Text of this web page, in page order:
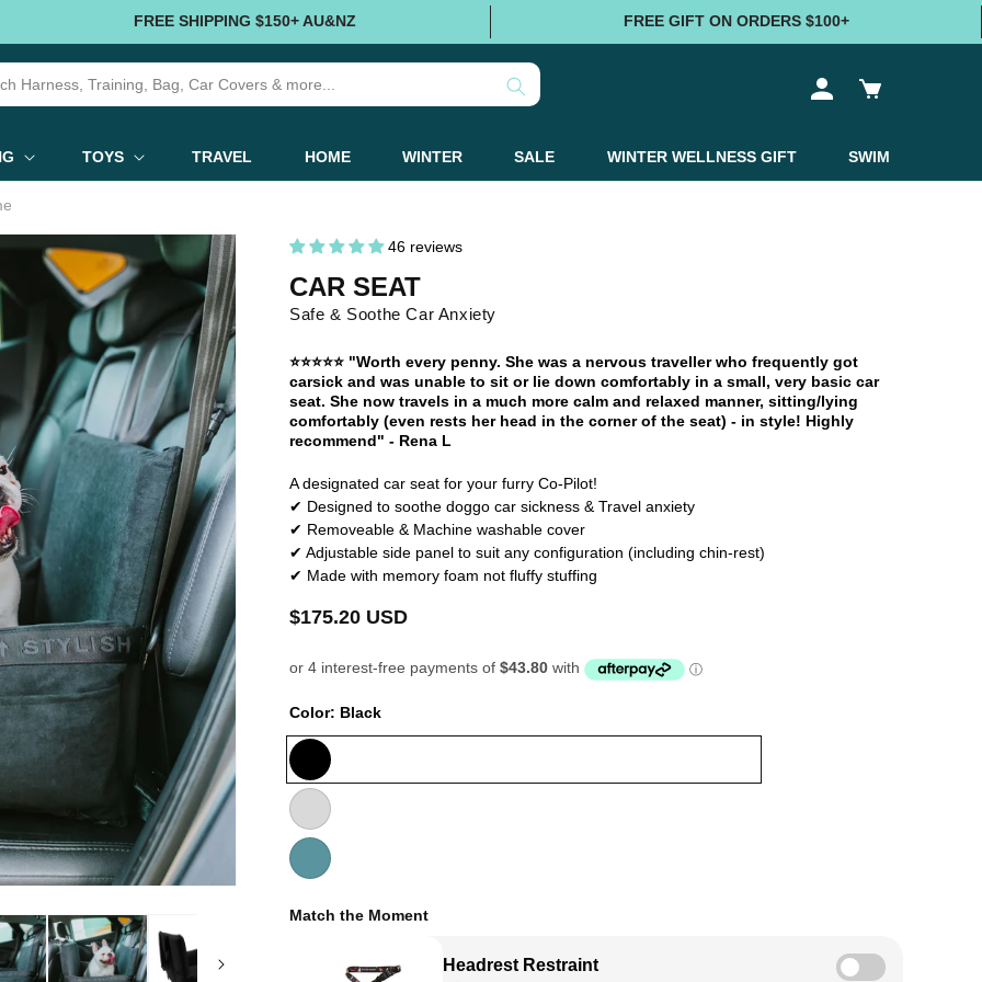
FREE SHIPPING $150+ AU&NZ FREE GIFT ON ORDERS $100+
Log
in
Cart
TOYS TRAVEL HOME WINTER SALE WINTER WELLNESS GIFT SWIM
46 reviews
CAR SEAT
Safe & Soothe Car Anxiety
⭐⭐⭐⭐⭐ "Worth every penny. She was a nervous traveller who frequently got
carsick and was unable to sit or lie down comfortably in a small, very basic car
seat. She now travels in a much more calm and relaxed manner, sitting/lying
comfortably (even rests her head in the corner of the seat) - in style! Highly
recommend" - Rena L
A designated car seat for your furry Co-Pilot!
✔ Designed to soothe doggo car sickness & Travel anxiety
✔ Removeable & Machine washable cover
✔ Adjustable side panel to suit any configuration (including chin-rest)
✔ Made with memory foam not fluffy stuffing
Regular
$175.20 USD
Color: Black
Black
Soft
Grey
Match the Moment
Headrest Restraint